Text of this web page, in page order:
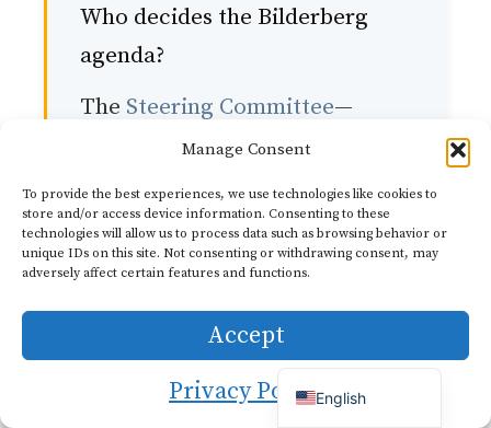
Manage Consent
To provide the best experiences, we use technologies like cookies to
store and/or access device information. Consenting to these
technologies will allow us to process data such as browsing behavior or
unique IDs on this site. Not consenting or withdrawing consent, may
adversely affect certain features and functions.
Accept
Privacy Policy
Who decides the Bilderberg
agenda?
The Steering Committee—
approximately 30 members
from Europe and North
America—selects the topics for
each meeting. The committee
consults with experts and
previous participants. The
current Chairman, Henri de
English
Spanish
Italian
German